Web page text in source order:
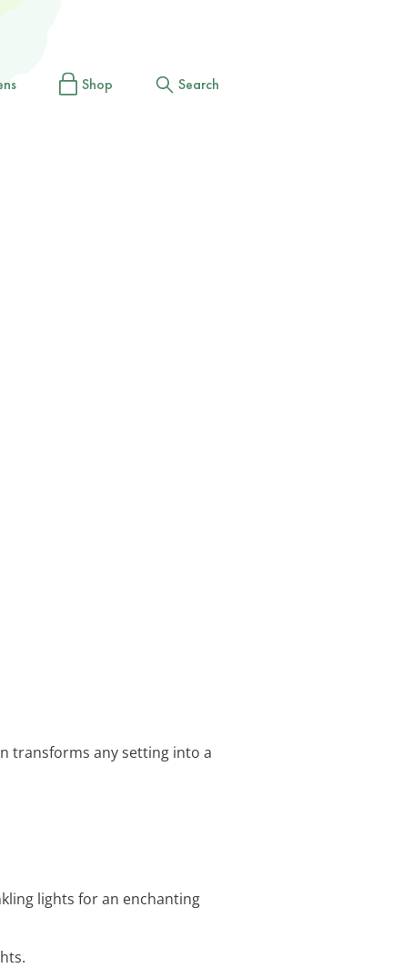
Shop Search
transforms any setting into a
lights for an enchanting